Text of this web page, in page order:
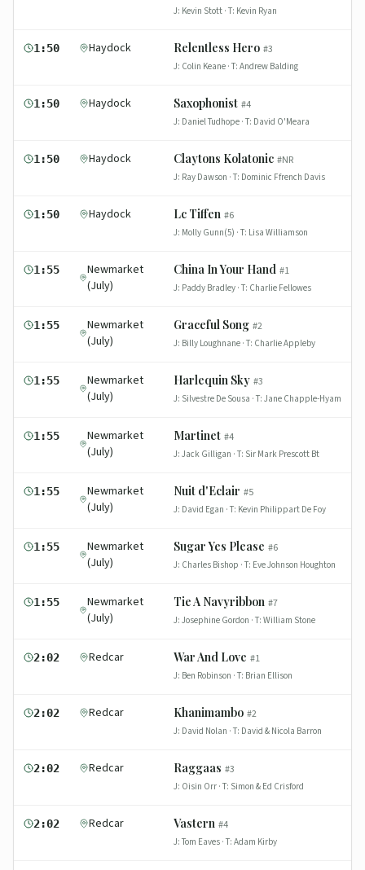
J: Kevin Stott · T: Kevin Ryan
1:50 Haydock Relentless Hero #3
J: Colin Keane · T: Andrew Balding
1:50 Haydock Saxophonist #4
J: Daniel Tudhope · T: David O'Meara
1:50 Haydock Claytons Kolatonic #NR
J: Ray Dawson · T: Dominic Ffrench Davis
1:50 Haydock Lc Tiffen #6
J: Molly Gunn(5) · T: Lisa Williamson
1:55
Newmarket
(July)
China In Your Hand #1
J: Paddy Bradley · T: Charlie Fellowes
1:55
Newmarket
(July)
Graceful Song #2
J: Billy Loughnane · T: Charlie Appleby
1:55
Newmarket
(July)
Harlequin Sky #3
J: Silvestre De Sousa · T: Jane Chapple-Hyam
1:55
Newmarket
(July)
Martinet #4
J: Jack Gilligan · T: Sir Mark Prescott Bt
1:55
Newmarket
(July)
Nuit d'Eclair #5
J: David Egan · T: Kevin Philippart De Foy
1:55
Newmarket
(July)
Sugar Yes Please #6
J: Charles Bishop · T: Eve Johnson Houghton
1:55
Newmarket
(July)
Tie A Navyribbon #7
J: Josephine Gordon · T: William Stone
2:02 Redcar War And Love #1
J: Ben Robinson · T: Brian Ellison
2:02 Redcar Khanimambo #2
J: David Nolan · T: David & Nicola Barron
2:02 Redcar Raggaas #3
J: Oisin Orr · T: Simon & Ed Crisford
2:02 Redcar Vastern #4
J: Tom Eaves · T: Adam Kirby